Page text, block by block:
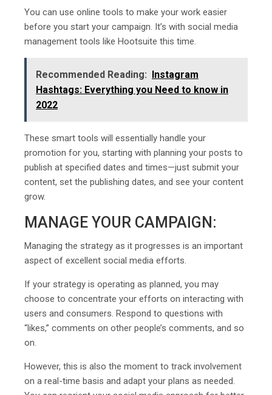
You can use online tools to make your work easier
before you start your campaign. It’s with social media
management tools like Hootsuite this time.
Recommended Reading:
Instagram
Hashtags: Everything you Need to know in
2022
These smart tools will essentially handle your
promotion for you, starting with planning your posts to
publish at specified dates and times—just submit your
content, set the publishing dates, and see your content
grow.
MANAGE YOUR CAMPAIGN:
Managing the strategy as it progresses is an important
aspect of excellent social media efforts.
If your strategy is operating as planned, you may
choose to concentrate your efforts on interacting with
users and consumers. Respond to questions with
“likes,” comments on other people’s comments, and so
on.
However, this is also the moment to track involvement
on a real-time basis and adapt your plans as needed.